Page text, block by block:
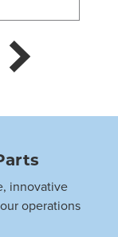
innovative
operations